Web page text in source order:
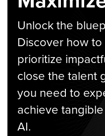
Unlock the
Discover how
prioritize
close the talent
you need to
achieve
AI.